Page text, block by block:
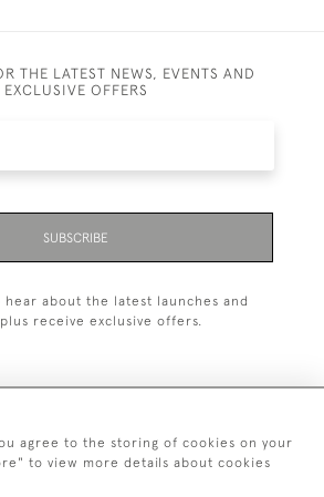
THE LATEST NEWS, EVENTS AND
EXCLUSIVE OFFERS
SUBSCRIBE
about the latest launches and
receive exclusive offers.
(0)1993 822 302
agree to the storing of cookies on your
to view more details about cookies